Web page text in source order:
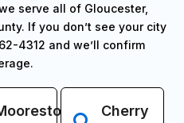
serve all of Gloucester,
If you don’t see your city
4312 and we’ll confirm
Cherry